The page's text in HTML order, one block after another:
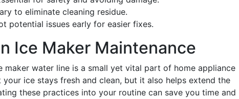
to eliminate cleaning residue.
potential issues early for easier fixes.
Ice Maker Maintenance
maker water line is a small yet vital part of home appliance
ice stays fresh and clean, but it also helps extend the
these practices into your routine can save you time and